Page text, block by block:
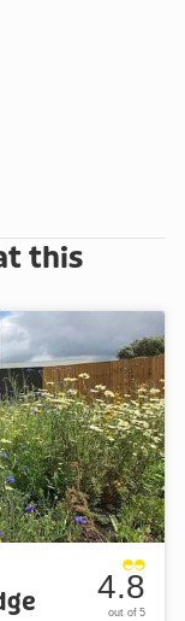
this
4.8
out of 5